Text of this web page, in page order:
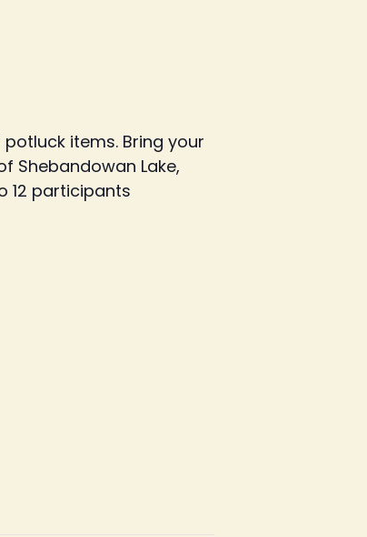
items. Bring your
Shebandowan Lake,
12 participants